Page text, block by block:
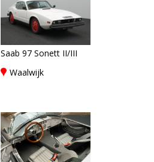
Saab 97 Sonett II/III
Waalwijk